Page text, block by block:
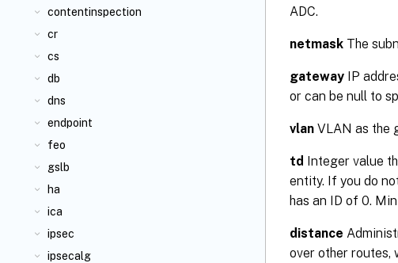
contentinspection
cr
cs
db
dns
endpoint
feo
gslb
ha
ica
ipsec
ipsecalg
ADC.
netmask The
gateway IP
or can be null to
vlan VLAN as the
td Integer value
entity. If you do
has an ID of 0.
distance
over other routes,